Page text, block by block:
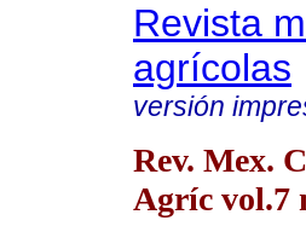
Revista
agrícolas
versión
Rev. Mex.
Agríc vol.7